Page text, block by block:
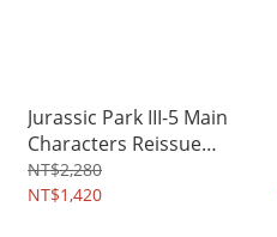
Jurassic Park III-5 Main
Characters Reissue
Signed Edition -
Commemorative
NT$2,280
NT$1,420